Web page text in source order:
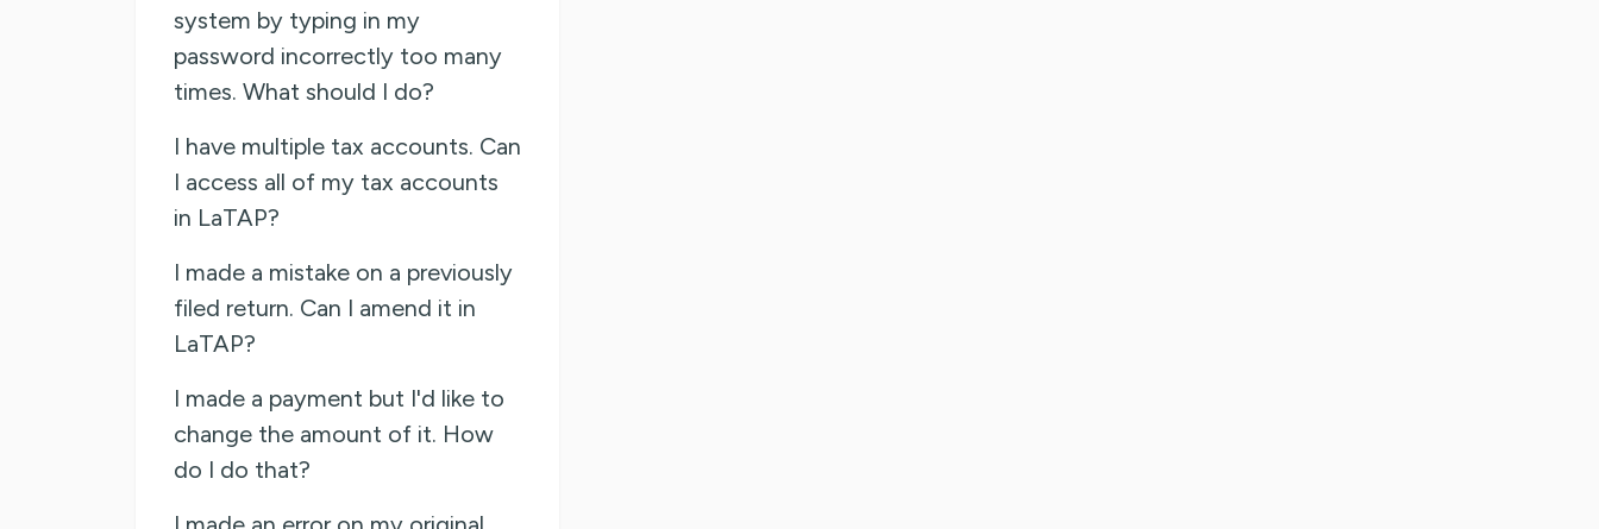
system by typing in my
password incorrectly too many
times. What should I do?
I have multiple tax accounts. Can
I access all of my tax accounts
in LaTAP?
I made a mistake on a previously
filed return. Can I amend it in
LaTAP?
I made a payment but I'd like to
change the amount of it. How
do I do that?